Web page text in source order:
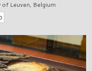
Leuven, Belgium